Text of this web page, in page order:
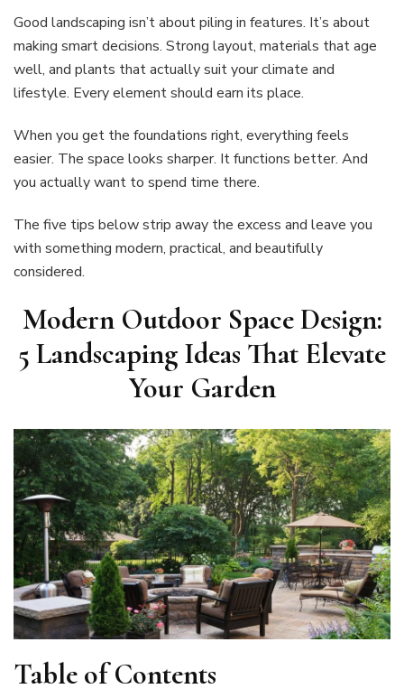
Good landscaping isn’t about piling in features. It’s about
making smart decisions. Strong layout, materials that age
well, and plants that actually suit your climate and
lifestyle. Every element should earn its place.
When you get the foundations right, everything feels
easier. The space looks sharper. It functions better. And
you actually want to spend time there.
The five tips below strip away the excess and leave you
with something modern, practical, and beautifully
considered.
Modern Outdoor Space Design:
5 Landscaping Ideas That Elevate
Your Garden
Table of Contents